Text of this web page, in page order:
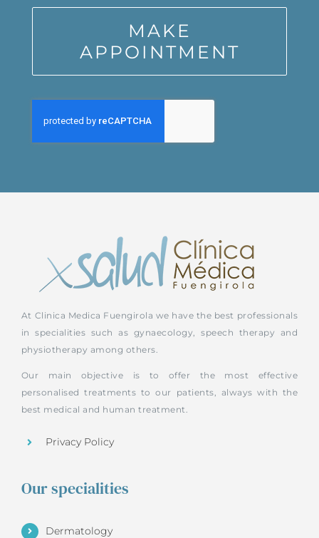
MAKE
APPOINTMENT
At Clinica Medica Fuengirola we have the best professionals
in specialities such as gynaecology, speech therapy and
physiotherapy among others.
Our main objective is to offer the most effective
personalised treatments to our patients, always with the
best medical and human treatment.
Privacy Policy
Our specialities
Dermatology